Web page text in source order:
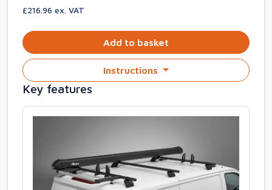
£216.96 ex. VAT
Add to basket
Instructions
Key features